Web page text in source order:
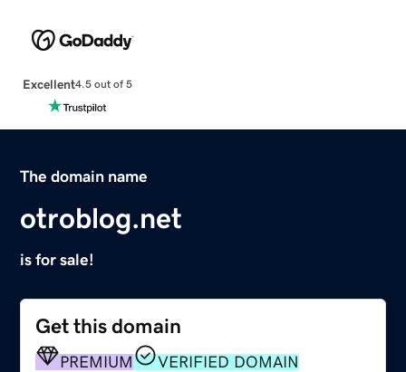
Excellent4.5 out of 5
The domain name
otroblog.net
is for sale!
Get this domain
PREMIUM
VERIFIED DOMAIN